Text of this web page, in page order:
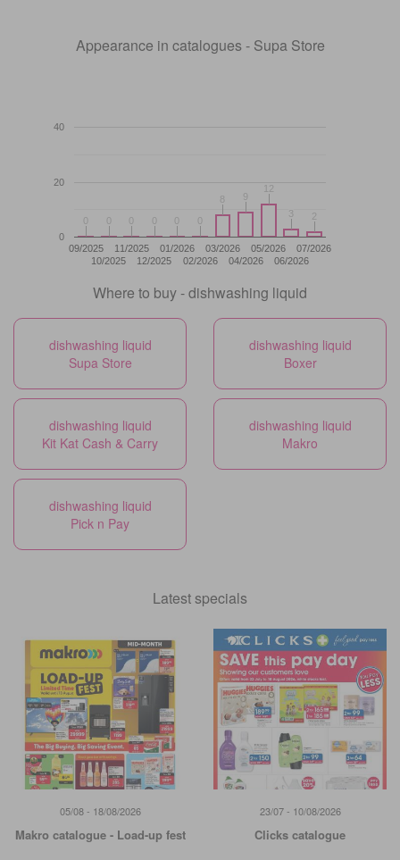
Appearance in catalogues - Supa Store
09/2025
10/2025
11/2025
12/2025
01/2026
02/2026
03/2026
04/2026
05/2026
06/2026
07/2026
0
20
40
00 00 00 00 00 00
88 99
12
12
33 22
Where to buy - dishwashing liquid
dishwashing liquid
Supa Store
dishwashing liquid
Boxer
dishwashing liquid
Kit Kat Cash & Carry
dishwashing liquid
Makro
dishwashing liquid
Pick n Pay
Latest specials
05/08 - 18/08/2026
Makro catalogue - Load-up fest
23/07 - 10/08/2026
Clicks catalogue